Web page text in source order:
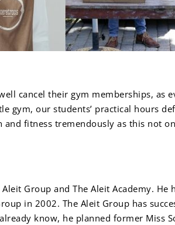
cancel their gym memberships, as
gym, our students’ practical hours
fitness tremendously as this not
Group and The Aleit Academy. He
in 2002. The Aleit Group has
know, he planned former Miss